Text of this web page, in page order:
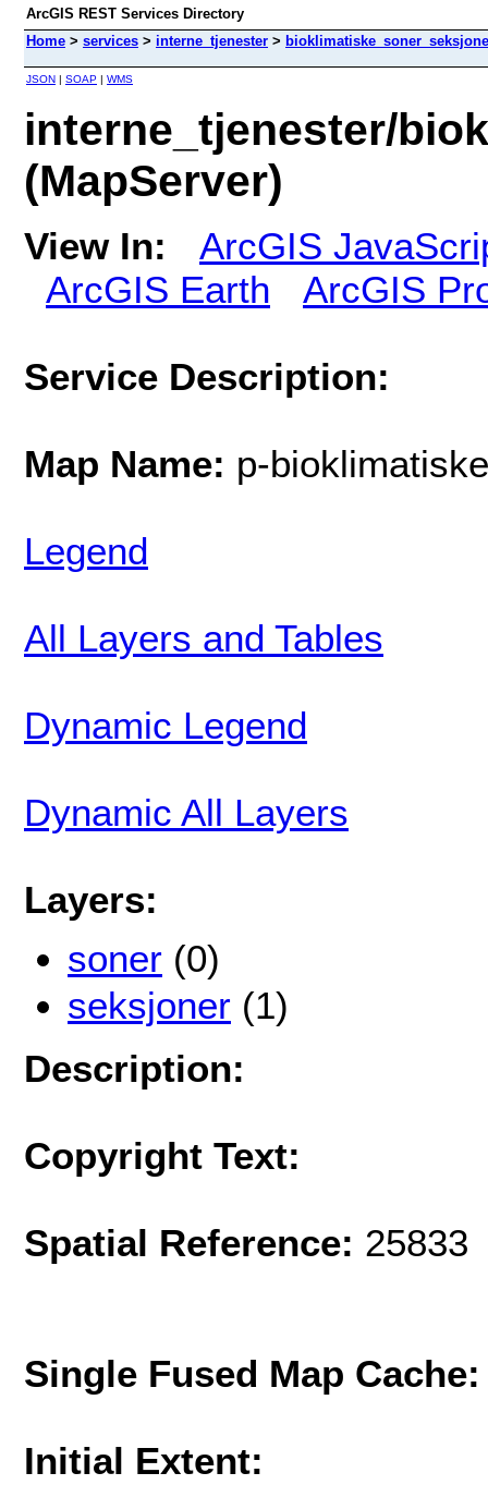
ArcGIS REST Services Directory
Home > services > interne_tjenester >
JSON | SOAP | WMS
interne_tjenester/
(MapServer)
View In:
ArcGIS
ArcGIS Earth
ArcGIS
Service Description:
Map Name: p-
Legend
All Layers and Tables
Dynamic Legend
Dynamic All Layers
Layers:
soner (0)
seksjoner (1)
Description:
Copyright Text:
Spatial Reference: 25833
Single Fused Map
Initial Extent: